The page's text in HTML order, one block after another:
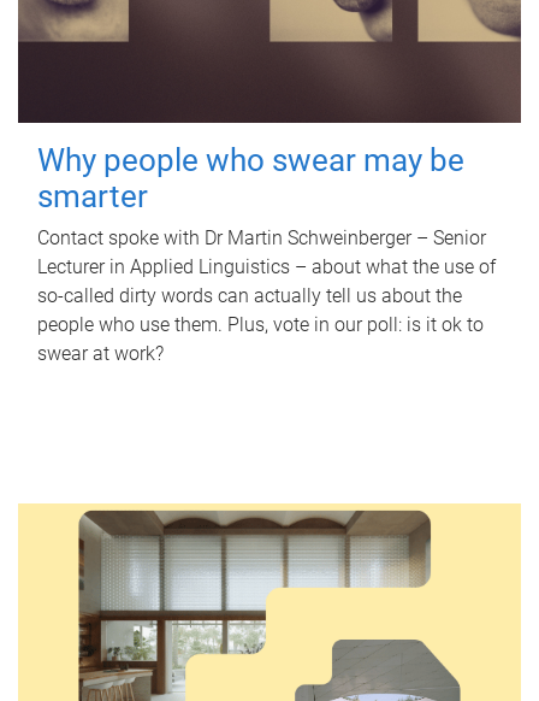
Why people who swear may be
smarter
Contact spoke with Dr Martin Schweinberger – Senior
Lecturer in Applied Linguistics – about what the use of
so-called dirty words can actually tell us about the
people who use them. Plus, vote in our poll: is it ok to
swear at work?